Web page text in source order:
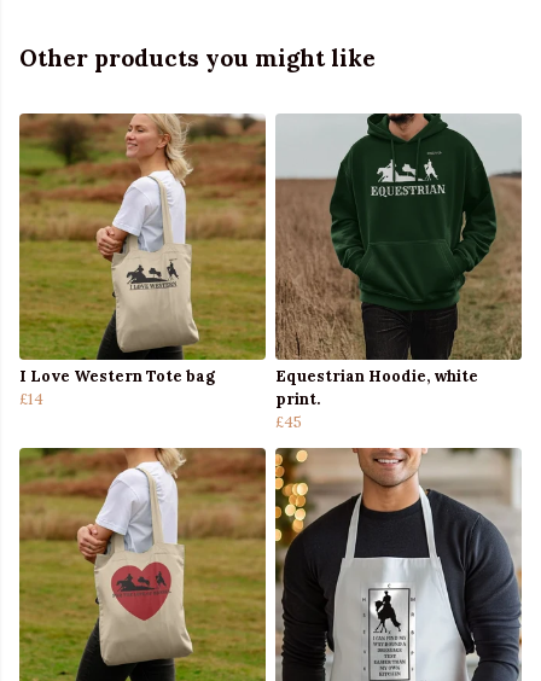
Other products you might like
I Love Western Tote bag
£14
Equestrian Hoodie, white
print.
£45